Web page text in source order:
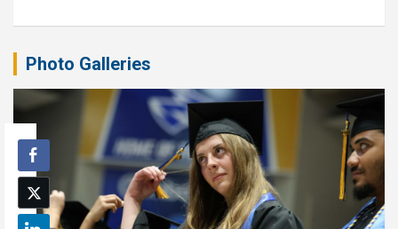
Photo Galleries